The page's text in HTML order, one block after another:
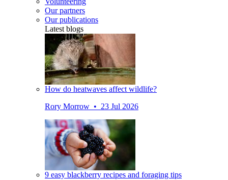
Our partners
Our publications
Latest blogs
How do heatwaves affect wildlife?
Rory Morrow • 23 Jul 2026
9 easy blackberry recipes and foraging tips